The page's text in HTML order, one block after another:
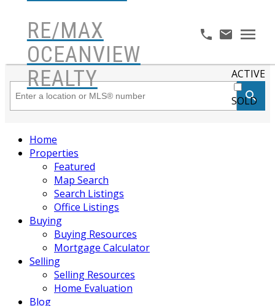
RE/MAX
OCEANVIEW
REALTY
ACTIVE
SOLD
Home
Properties
Featured
Map Search
Search Listings
Office Listings
Buying
Buying Resources
Mortgage Calculator
Selling
Selling Resources
Home Evaluation
Blog